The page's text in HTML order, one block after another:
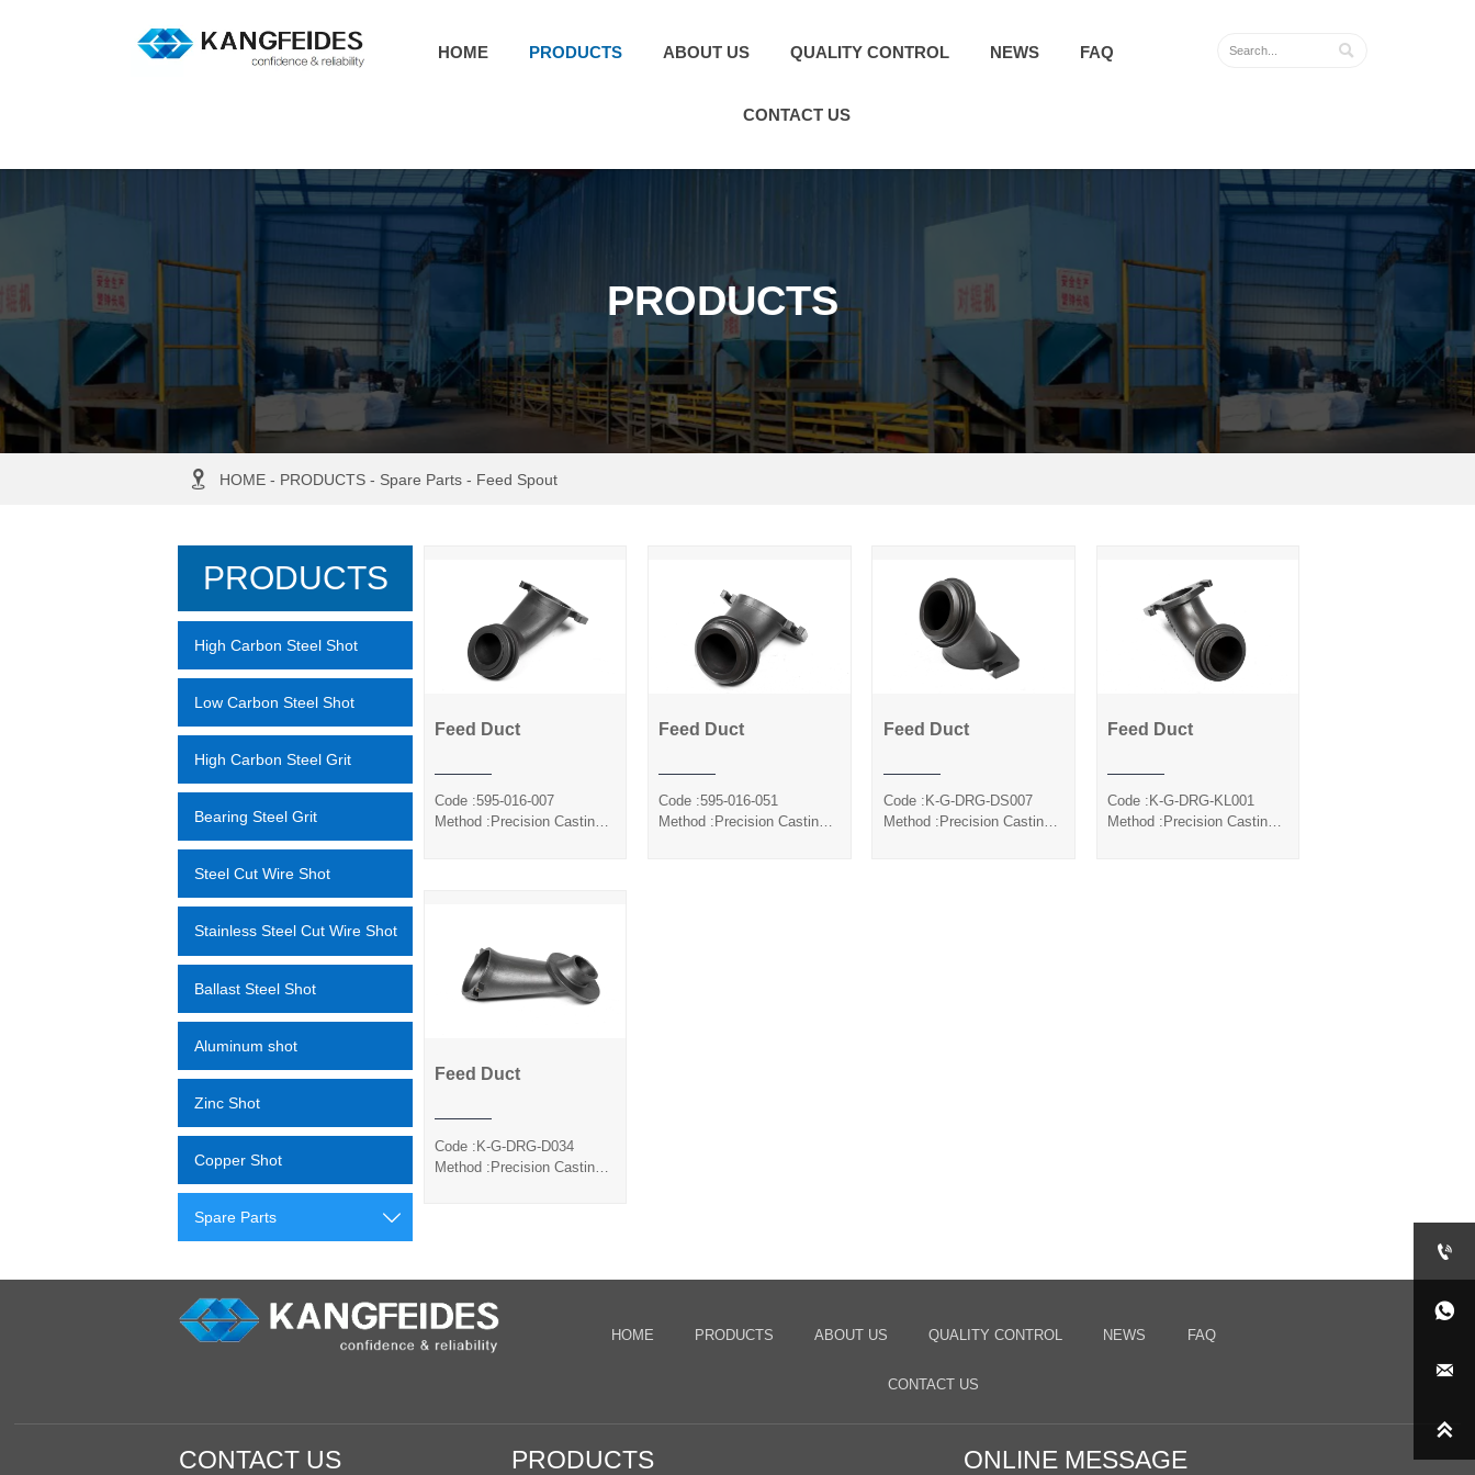
HOME PRODUCTS ABOUT US QUALITY CONTROL NEWS FAQ
CONTACT US

PRODUCTS
 HOME - PRODUCTS - Spare Parts - Feed Spout
PRODUCTS
High Carbon Steel Shot
Low Carbon Steel Shot
High Carbon Steel Grit
Bearing Steel Grit
Steel Cut Wire Shot
Stainless Steel Cut Wire Shot
Ballast Steel Shot
Aluminum shot
Zinc Shot
Copper Shot
Spare Parts 
Feed Duct
Code :595-016-007
Method :Precision Casting
Feed Duct
Code :595-016-051
Method :Precision Casting
Feed Duct
Code :K-G-DRG-DS007
Method :Precision Casting
Feed Duct
Code :K-G-DRG-KL001
Method :Precision Casting
Feed Duct
Code :K-G-DRG-D034
Method :Precision Casting
HOME PRODUCTS ABOUT US QUALITY CONTROL NEWS FAQ
CONTACT US
CONTACT US PRODUCTS ONLINE MESSAGE



